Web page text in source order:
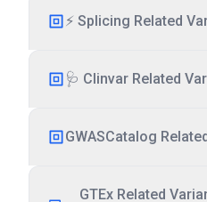
⚡ Splicing Related
🩺 Clinvar Related
GWASCatalog
GTEx Related Variants (Page 1